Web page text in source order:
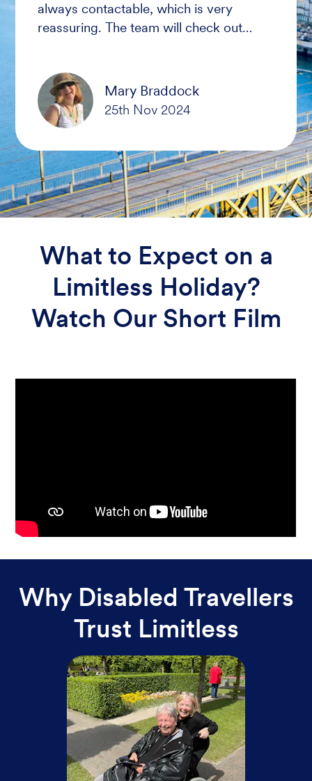
always contactable, which is very
reassuring. The team will check out
Mary Braddock
What to Expect on a
Limitless Holiday?
Watch Our Short Film
Why Disabled Travellers
Trust Limitless